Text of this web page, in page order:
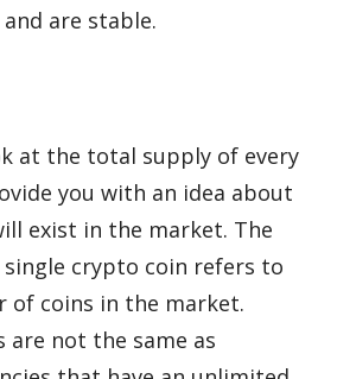
are stable.
at the total supply of every
you with an idea about
exist in the market. The
crypto coin refers to
of coins in the market.
are not the same as